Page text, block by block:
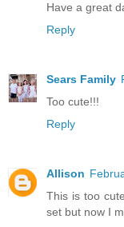
Have a great
Reply
Sears Family
Too cute!!!
Reply
Allison
This is too
set but now I